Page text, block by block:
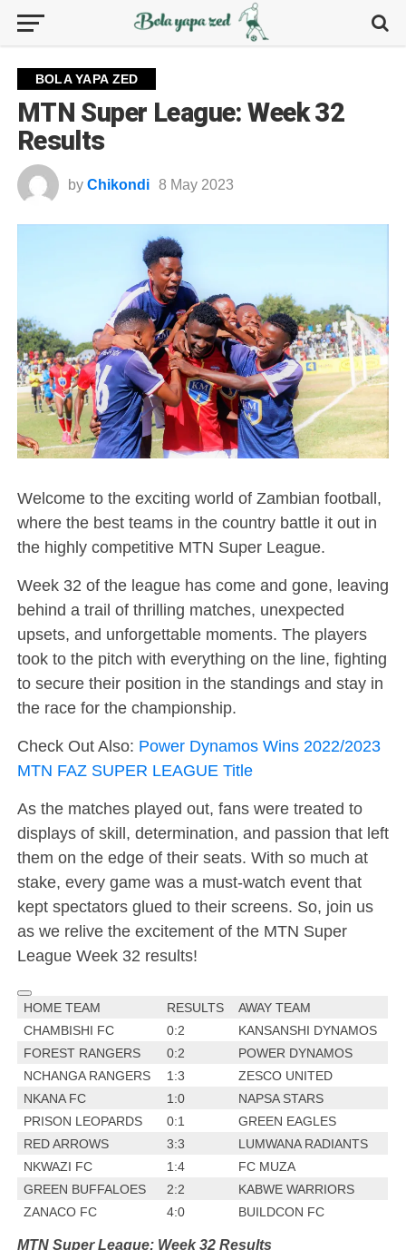
BOLA YAPA ZED
MTN Super League: Week 32
Results
by Chikondi 8 May 2023
Welcome to the exciting world of Zambian football,
where the best teams in the country battle it out in
the highly competitive MTN Super League.
Week 32 of the league has come and gone, leaving
behind a trail of thrilling matches, unexpected
upsets, and unforgettable moments. The players
took to the pitch with everything on the line, fighting
to secure their position in the standings and stay in
the race for the championship.
Check Out Also: Power Dynamos Wins 2022/2023
MTN FAZ SUPER LEAGUE Title
As the matches played out, fans were treated to
displays of skill, determination, and passion that left
them on the edge of their seats. With so much at
stake, every game was a must-watch event that
kept spectators glued to their screens. So, join us
as we relive the excitement of the MTN Super
League Week 32 results!
HOME TEAM RESULTS
AWAY TEAM
CHAMBISHI FC
0:2
KANSANSHI DYNAMOS
FOREST RANGERS
0:2
POWER DYNAMOS
NCHANGA RANGERS
1:3
ZESCO UNITED
NKANA FC
1:0
NAPSA STARS
PRISON LEOPARDS
0:1
GREEN EAGLES
RED ARROWS
3:3
LUMWANA RADIANTS
NKWAZI FC
1:4
FC MUZA
GREEN BUFFALOES
2:2
KABWE WARRIORS
ZANACO FC
4:0 BUILDCON FC
MTN Super League: Week 32 Results